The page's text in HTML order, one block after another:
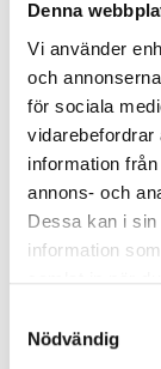
Denna
Vi använder
och
för sociala
vidarebefordrar
information
annons- och
Dessa kan i
information
Nödvändig
Mixture ratio
Application
Drying time
Operating
Dilution